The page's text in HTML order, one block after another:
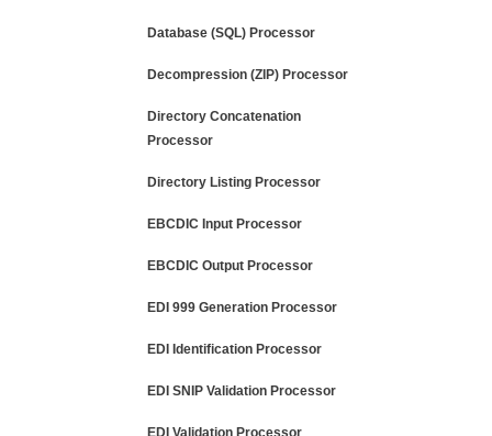
Database (SQL) Processor
Decompression (ZIP) Processor
Directory Concatenation
Processor
Directory Listing Processor
EBCDIC Input Processor
EBCDIC Output Processor
EDI 999 Generation Processor
EDI Identification Processor
EDI SNIP Validation Processor
EDI Validation Processor